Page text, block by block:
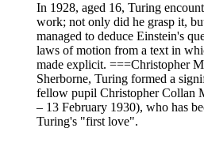
In 1928, aged 16, Turing
work; not only did he grasp it,
managed to deduce Einstein's
laws of motion from a text in
made explicit. ===Christopher
Sherborne, Turing formed a
fellow pupil Christopher Collan
– 13 February 1930), who has
Turing's "first love".